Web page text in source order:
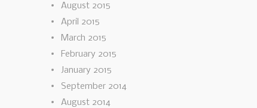
August 2015
April 2015
March 2015
February 2015
January 2015
September 2014
August 2014